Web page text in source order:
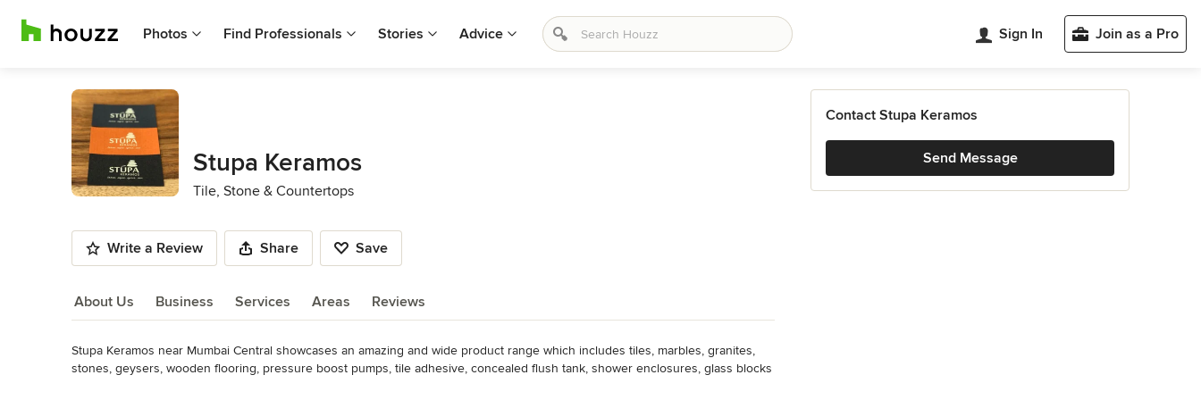
Photos Find Professionals Stories Advice Sign In Join as a Pro
Stupa Keramos
Tile, Stone & Countertops
Write a Review Share Save
About Us Business Services Areas Reviews
About Us
Stupa Keramos near Mumbai Central showcases an amazing and wide product range which includes tiles, marbles, granites,
stones, geysers, wooden flooring, pressure boost pumps, tile adhesive, concealed flush tank, shower enclosures, glass blocks
Contact Stupa Keramos
Send Message